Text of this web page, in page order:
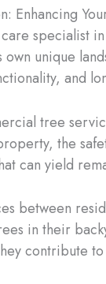
Enhancing
specialist
unique
and
tree
the
can yield
between
in their
contribute